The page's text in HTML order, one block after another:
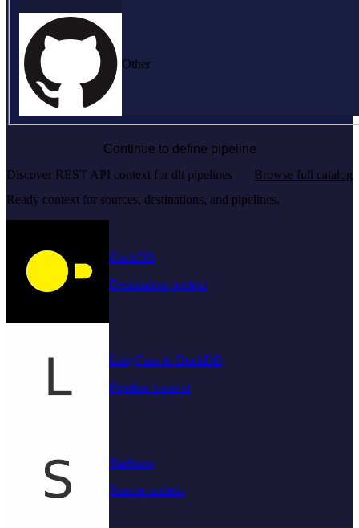
Other
Continue to define pipeline
Discover REST API context for dlt pipelines
Browse full catalog
Ready context for sources, destinations, and pipelines.
DuckDB
Destination context
LangFuse to DuckDB
Pipeline context
Starburst
Source context